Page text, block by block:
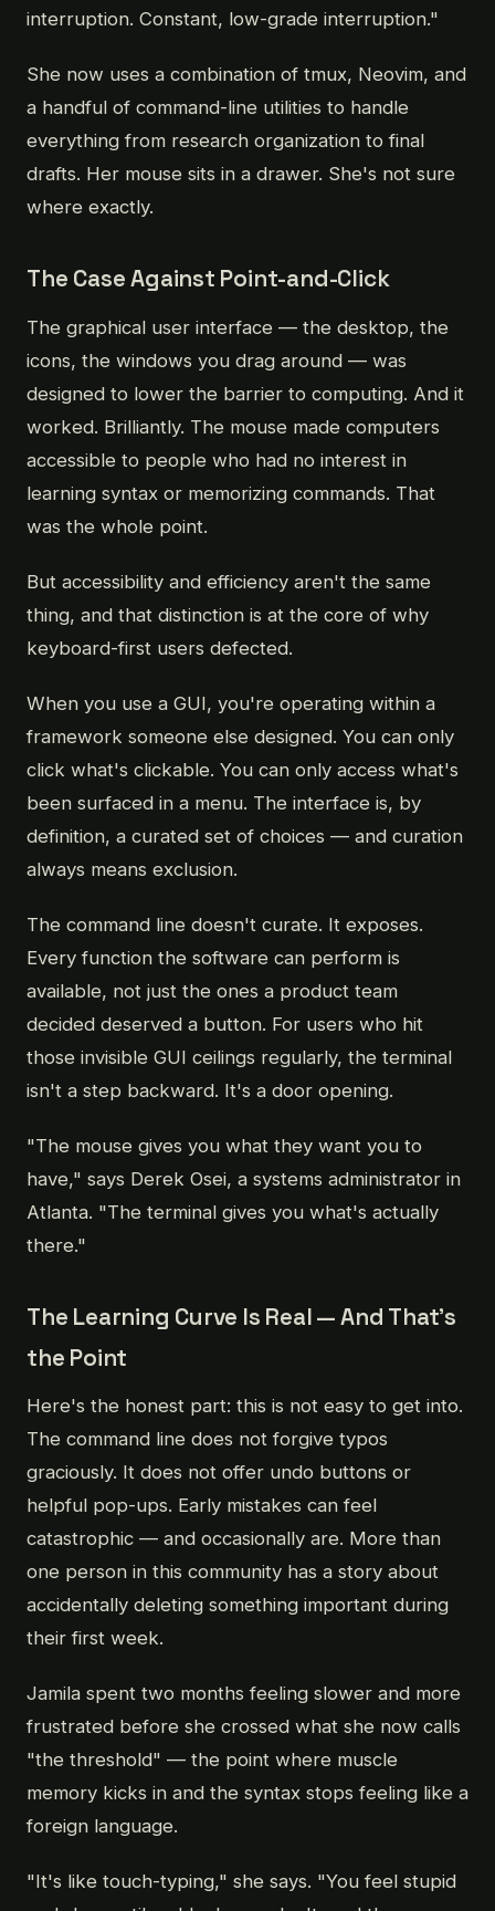
interruption. Constant, low-grade interruption."
She now uses a combination of tmux, Neovim, and
a handful of command-line utilities to handle
everything from research organization to final
drafts. Her mouse sits in a drawer. She's not sure
where exactly.
The Case Against Point-and-Click
The graphical user interface — the desktop, the
icons, the windows you drag around — was
designed to lower the barrier to computing. And it
worked. Brilliantly. The mouse made computers
accessible to people who had no interest in
learning syntax or memorizing commands. That
was the whole point.
But accessibility and efficiency aren't the same
thing, and that distinction is at the core of why
keyboard-first users defected.
When you use a GUI, you're operating within a
framework someone else designed. You can only
click what's clickable. You can only access what's
been surfaced in a menu. The interface is, by
definition, a curated set of choices — and curation
always means exclusion.
The command line doesn't curate. It exposes.
Every function the software can perform is
available, not just the ones a product team
decided deserved a button. For users who hit
those invisible GUI ceilings regularly, the terminal
isn't a step backward. It's a door opening.
"The mouse gives you what they want you to
have," says Derek Osei, a systems administrator in
Atlanta. "The terminal gives you what's actually
there."
The Learning Curve Is Real — And That's
the Point
Here's the honest part: this is not easy to get into.
The command line does not forgive typos
graciously. It does not offer undo buttons or
helpful pop-ups. Early mistakes can feel
catastrophic — and occasionally are. More than
one person in this community has a story about
accidentally deleting something important during
their first week.
Jamila spent two months feeling slower and more
frustrated before she crossed what she now calls
"the threshold" — the point where muscle
memory kicks in and the syntax stops feeling like a
foreign language.
"It's like touch-typing," she says. "You feel stupid